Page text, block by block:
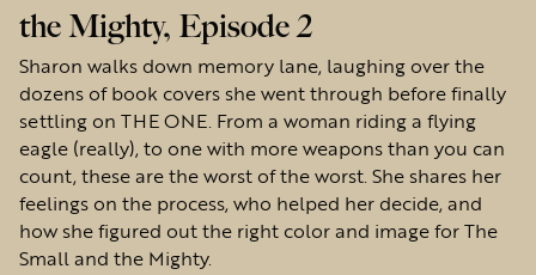
the Mighty, Episode 2
Sharon walks down memory lane, laughing over the
dozens of book covers she went through before finally
settling on THE ONE. From a woman riding a flying
eagle (really), to one with more weapons than you can
count, these are the worst of the worst. She shares her
feelings on the process, who helped her decide, and
how she figured out the right color and image for The
Small and the Mighty.